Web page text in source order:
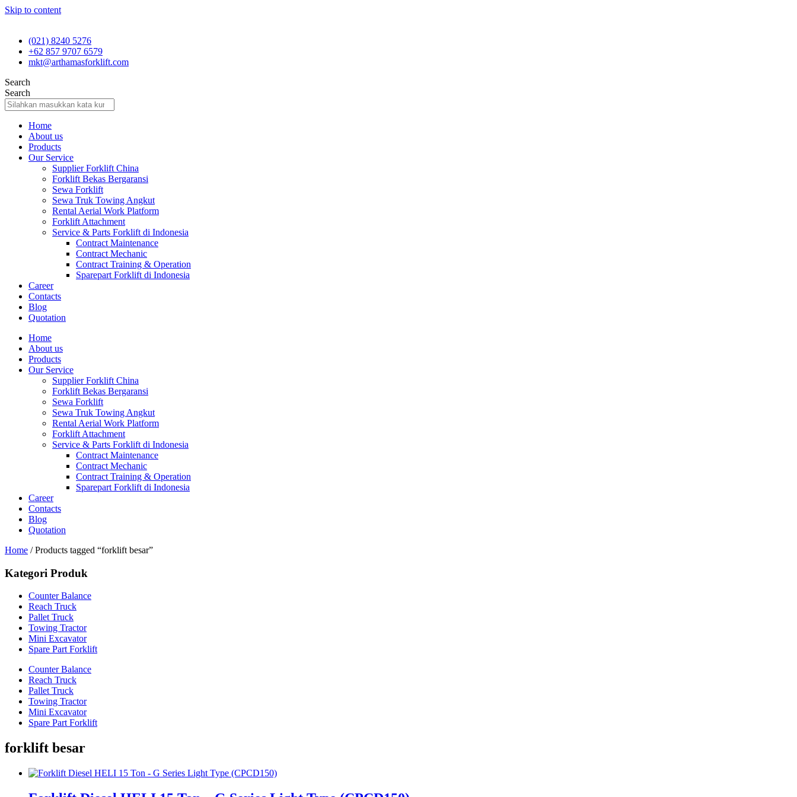
Skip to content
(021) 8240 5276
+62 857 9707 6579
mkt@arthamasforklift.com
Search
Search
Home
About us
Products
Our Service
Supplier Forklift China
Forklift Bekas Bergaransi
Sewa Forklift
Sewa Truk Towing Angkut
Rental Aerial Work Platform
Forklift Attachment
Service & Parts Forklift di Indonesia
Contract Maintenance
Contract Mechanic
Contract Training & Operation
Sparepart Forklift di Indonesia
Career
Contacts
Blog
Quotation
Home
About us
Products
Our Service
Supplier Forklift China
Forklift Bekas Bergaransi
Sewa Forklift
Sewa Truk Towing Angkut
Rental Aerial Work Platform
Forklift Attachment
Service & Parts Forklift di Indonesia
Contract Maintenance
Contract Mechanic
Contract Training & Operation
Sparepart Forklift di Indonesia
Career
Contacts
Blog
Quotation
Home / Products tagged “forklift besar”
Kategori Produk
Counter Balance
Reach Truck
Pallet Truck
Towing Tractor
Mini Excavator
Spare Part Forklift
Counter Balance
Reach Truck
Pallet Truck
Towing Tractor
Mini Excavator
Spare Part Forklift
forklift besar